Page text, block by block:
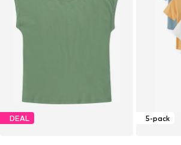
DEAL 5-pack